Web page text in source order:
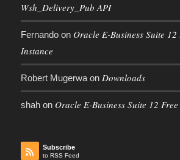
Wsh_Delivery_Pub API
Fernandoon Oracle E-Business Suite
Instance
Robert Mugerwaon Downloads
shahon Oracle E-Business Suite 12
Subscribe
to RSS Feed